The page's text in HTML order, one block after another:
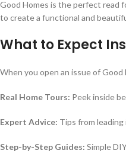
Good Homes is the perfect read
to create a functional and
What to Expect
When you open an issue of Good
Real Home Tours: Peek inside
Expert Advice: Tips from
Step-by-Step Guides: Simple